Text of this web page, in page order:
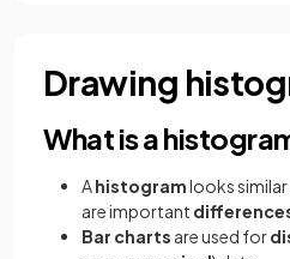
Drawing
What is a
Ahistogramlooks
are important
Bar charts are used for